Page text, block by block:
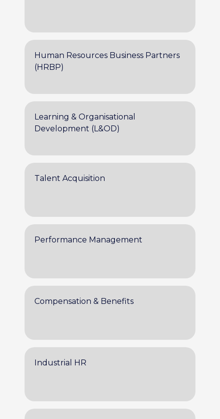
Human Resources Business Partners
(HRBP)
Learning & Organisational
Development (L&OD)
Talent Acquisition
Performance Management
Compensation & Benefits
Industrial HR